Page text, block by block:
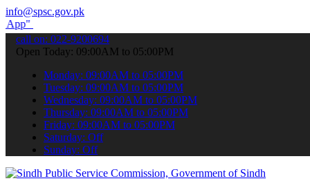
info@spsc.gov.pk
your applications online & stay informed about the latest SPSC
call on: 022-9200694
Open Today: 09:00AM to 05:00PM
Monday: 09:00AM to 05:00PM
Tuesday: 09:00AM to 05:00PM
Wednesday: 09:00AM to 05:00PM
Thursday: 09:00AM to 05:00PM
Friday: 09:00AM to 05:00PM
Saturday: Off
Sunday: Off